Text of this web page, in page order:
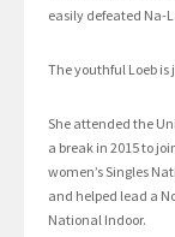
easily defeated Na-
The youthful Loeb
She attended the
a break in 2015 to
women’s Singles
and helped lead a
National Indoor.